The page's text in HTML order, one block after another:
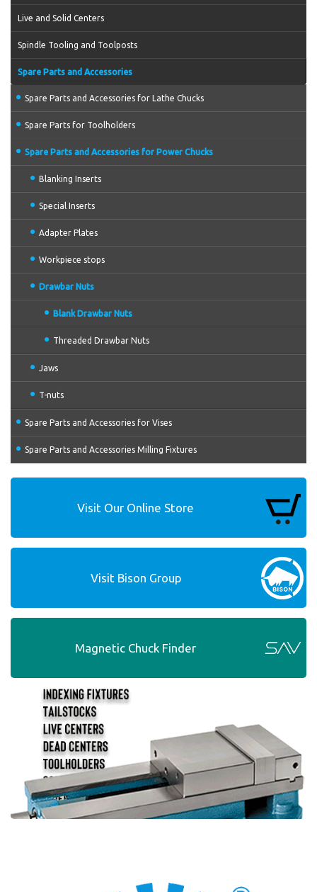
Live and Solid Centers
Spindle Tooling and Toolposts
Spare Parts and Accessories
Spare Parts and Accessories for Lathe Chucks
Spare Parts for Toolholders
Spare Parts and Accessories for Power Chucks
Blanking Inserts
Special Inserts
Adapter Plates
Workpiece stops
Drawbar Nuts
Blank Drawbar Nuts
Threaded Drawbar Nuts
Jaws
T-nuts
Spare Parts and Accessories for Vises
Spare Parts and Accessories Milling Fixtures
Visit Our Online Store
Visit Bison Group
Magnetic Chuck Finder